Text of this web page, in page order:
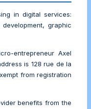
in digital services:
graphic
entrepreneur Axel
is 128 rue de la
from registration
benefits from the